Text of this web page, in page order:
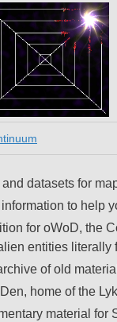
datasets for
to help
for oWoD, the
entities
of old
home of the
material for